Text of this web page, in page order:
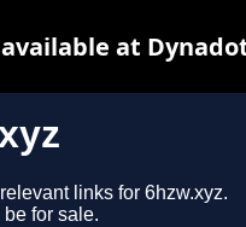
links for 6hzw.xyz.
for sale.
at